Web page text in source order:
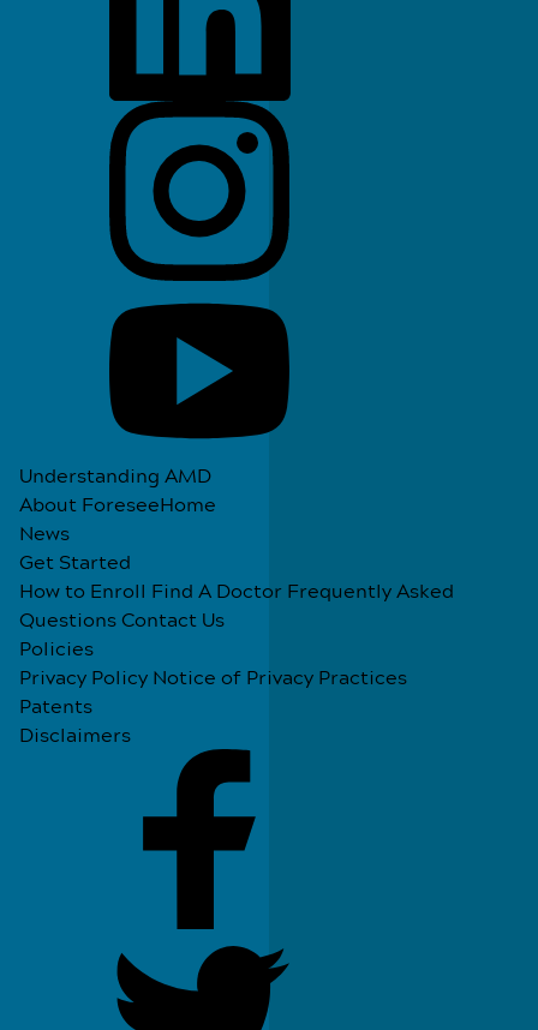
Understanding AMD
About ForeseeHome
News
Get Started
How to Enroll Find A Doctor Frequently Asked
QuestionsContact Us
Policies
Privacy Policy Notice of Privacy Practices
Patents
Disclaimers